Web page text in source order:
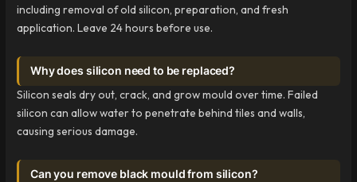
including removal of old silicon, preparation, and fresh
application. Leave 24 hours before use.
Why does silicon need to be replaced?
Silicon seals dry out, crack, and grow mould over time. Failed
silicon can allow water to penetrate behind tiles and walls,
causing serious damage.
Can you remove black mould from silicon?